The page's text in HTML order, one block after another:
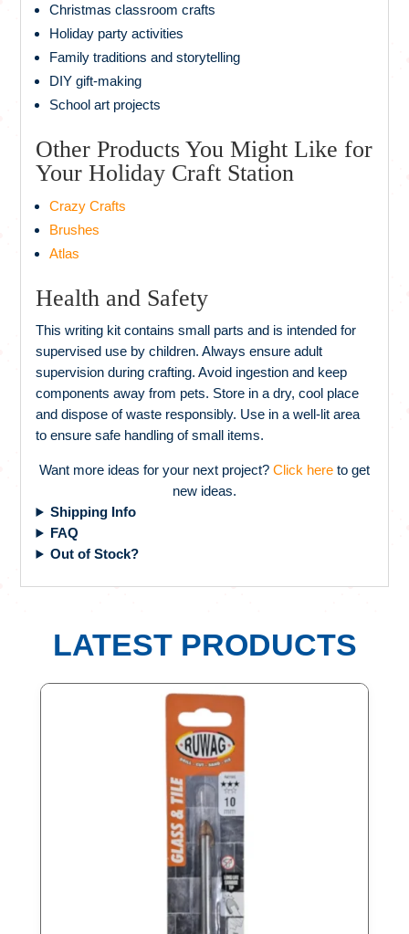
Christmas classroom crafts
Holiday party activities
Family traditions and storytelling
DIY gift-making
School art projects
Other Products You Might Like for
Your Holiday Craft Station
Crazy Crafts
Brushes
Atlas
Health and Safety
This writing kit contains small parts and is intended for
supervised use by children. Always ensure adult
supervision during crafting. Avoid ingestion and keep
components away from pets. Store in a dry, cool place
and dispose of waste responsibly. Use in a well-lit area
to ensure safe handling of small items.
Want more ideas for your next project? Click here to get
new ideas.
Shipping Info
FAQ
Out of Stock?
LATEST PRODUCTS